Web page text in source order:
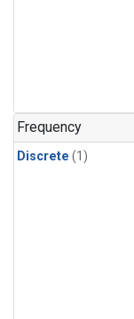
Frequency
Discrete (1)